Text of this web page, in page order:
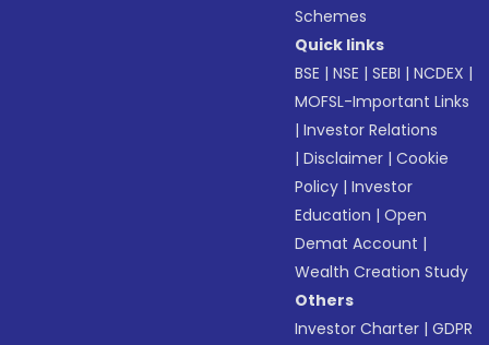
Schemes
Quick links
BSE |NSE |SEBI |NCDEX |
MOFSL-Important Links
|Investor Relations
|Disclaimer |Cookie
Policy |Investor
Education |Open
Demat Account |
Wealth Creation Study
Others
Investor Charter |GDPR